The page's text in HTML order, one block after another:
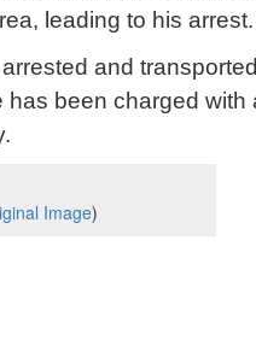
leading to his arrest.
and
has been charged
Image)